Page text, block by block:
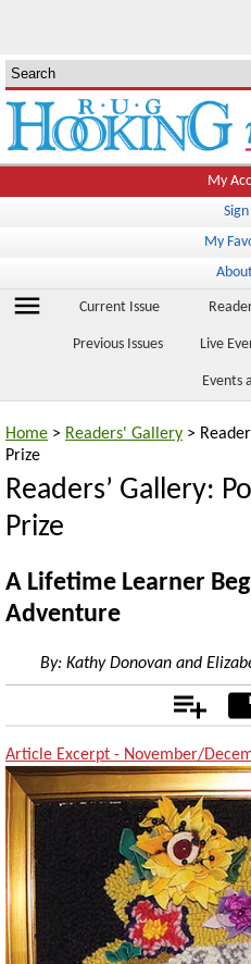
My
My
menu Current Issue
Previous Issues Live
Events
Home > Readers' Gallery >
Prize
Readers’ Gallery:
Prize
A Lifetime Learner
Adventure
By: Kathy Donovan and
Add
Article Excerpt - November/